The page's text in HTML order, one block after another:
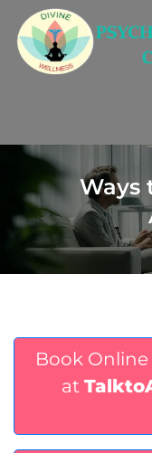
Ways
Book Online
at